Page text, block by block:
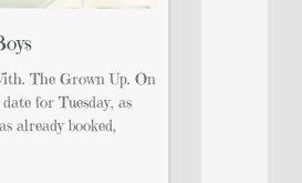
The Grown Up. On
for Tuesday, as
already booked,